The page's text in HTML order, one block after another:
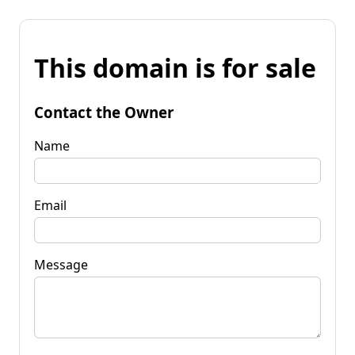
This domain is for sale
Contact the Owner
Name
Email
Message